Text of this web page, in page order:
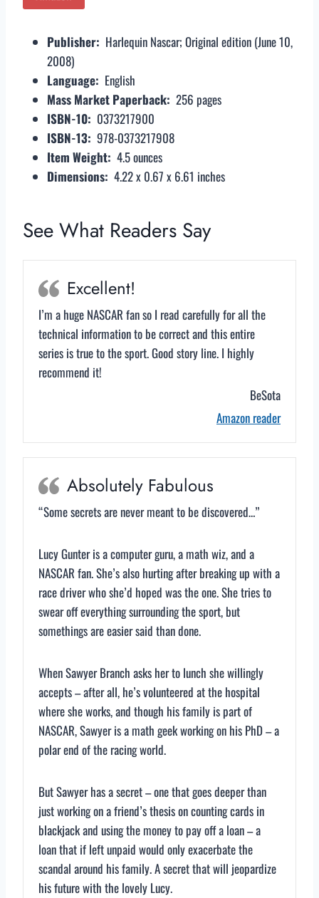
Publisher: ‎ Harlequin Nascar; Original edition (June 10,
2008)
Language: ‎ English
Mass Market Paperback: ‎ 256 pages
ISBN-10: ‎ 0373217900
ISBN-13: ‎ 978-0373217908
Item Weight: ‎ 4.5 ounces
Dimensions: ‎ 4.22 x 0.67 x 6.61 inches
See What Readers Say
Excellent!
I’m a huge NASCAR fan so I read carefully for all the
technical information to be correct and this entire
series is true to the sport. Good story line. I highly
recommend it!
BeSota
Amazon reader
Absolutely Fabulous
“Some secrets are never meant to be discovered…”
Lucy Gunter is a computer guru, a math wiz, and a
NASCAR fan. She’s also hurting after breaking up with a
race driver who she’d hoped was the one. She tries to
swear off everything surrounding the sport, but
somethings are easier said than done.
When Sawyer Branch asks her to lunch she willingly
accepts – after all, he’s volunteered at the hospital
where she works, and though his family is part of
NASCAR, Sawyer is a math geek working on his PhD – a
polar end of the racing world.
But Sawyer has a secret – one that goes deeper than
just working on a friend’s thesis on counting cards in
blackjack and using the money to pay off a loan – a
loan that if left unpaid would only exacerbate the
scandal around his family. A secret that will jeopardize
his future with the lovely Lucy.